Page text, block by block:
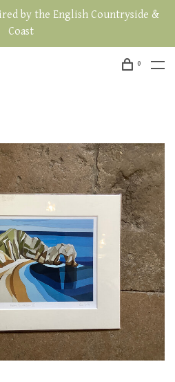
by the English Countryside &
Coast
0